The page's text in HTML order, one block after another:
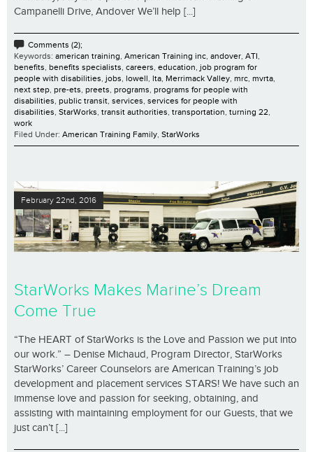
Campanelli Drive, Andover We’ll help [...]
Comments (2);
Keywords: american training American Training inc andover ATI
benefits benefits specialists careers education job program for
people with disabilities jobs lowell lta Merrimack Valley mrc mvrta
next step pre-ets preets programs programs for people with
disabilities public transit services services for people with
disabilities StarWorks transit authorities transportation turning 22
work
Filed Under: American Training Family StarWorks
February 22nd, 2016
StarWorks Makes Marine’s Dream
Come True
“The HEART of StarWorks is the Love and Passion we put into
our work.” – Denise Michaud, Program Director, StarWorks
StarWorks’ Career Counselors are American Training’s job
development and placement services STARS! We have such an
immense love and passion for seeking, obtaining, and
assisting with maintaining employment for our Guests, that we
just can’t [...]